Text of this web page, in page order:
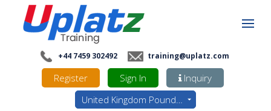
+44 7459 302492 training@uplatz.com
Register Sign In
Inquiry
United Kingdom Pounds - GBP